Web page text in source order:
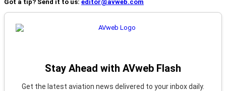
Got a tip? Send it to us: editor@avweb.com
Stay Ahead with AVweb Flash
Get the latest aviation news delivered to your inbox daily.